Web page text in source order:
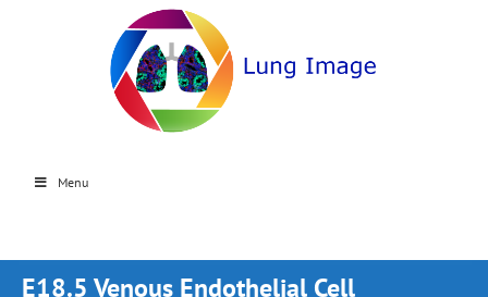
Menu
E18.5 Venous Endothelial Cell